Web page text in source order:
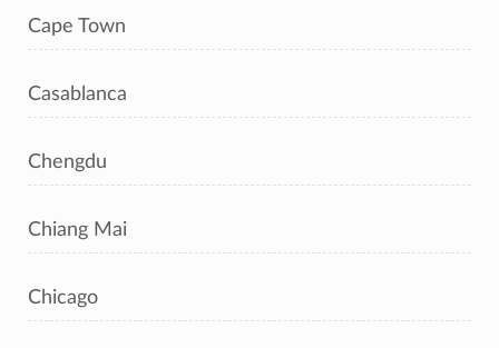
Cape Town
Casablanca
Chengdu
Chiang Mai
Chicago